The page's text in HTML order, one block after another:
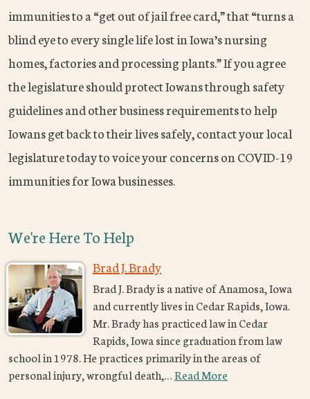
immunities to a “get out of jail free card,” that “turns a
blind eye to every single life lost in Iowa’s nursing
homes, factories and processing plants.” If you agree
the legislature should protect Iowans through safety
guidelines and other business requirements to help
Iowans get back to their lives safely, contact your local
legislature today to voice your concerns on COVID-19
immunities for Iowa businesses.
We're Here To Help
Brad J. Brady
Brad J. Brady is a native of Anamosa, Iowa
and currently lives in Cedar Rapids, Iowa.
Mr. Brady has practiced law in Cedar
Rapids, Iowa since graduation from law
school in 1978. He practices primarily in the areas of
personal injury, wrongful death,…Read More